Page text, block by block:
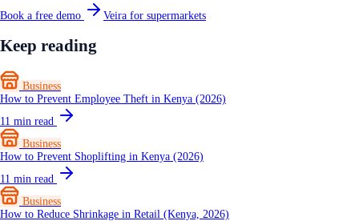
Book a free demo Veira for supermarkets
Keep reading
Business
How to Prevent Employee Theft in Kenya (2026)
11 min read
Business
How to Prevent Shoplifting in Kenya (2026)
11 min read
Business
How to Reduce Shrinkage in Retail (Kenya, 2026)